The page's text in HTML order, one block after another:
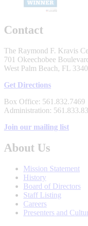
Contact
The Raymond F. Kravis
701 Okeechobee
West Palm Beach, FL
Get Directions
Box Office: 561.832.7469
Administration:
Join our mailing list
About Us
Mission Statement
History
Board of Directors
Staff Listing
Careers
Presenters and